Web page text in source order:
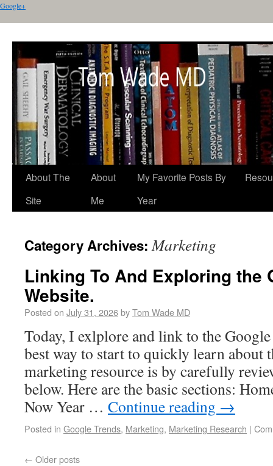
Google+
About The
Site
About
Me
My Favorite Posts By
Year
Category Archives:Marketing
Linking To And Exploring the
Website.
Posted on July 31, 2026byTom Wade MD
Today, I exlplore and link to the
best way to start to quickly learn about
marketing resource is by carefully
below. Here are the basic sections:
Now Year … Continue reading →
Posted in Google Trends, Marketing, Marketing Research |
← Older posts